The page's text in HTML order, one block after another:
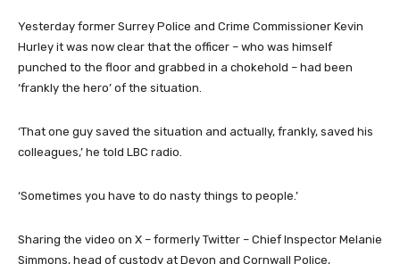
Yesterday former Surrey Police and Crime Commissioner Kevin
Hurley it was now clear that the officer – who was himself
punched to the floor and grabbed in a chokehold – had been
‘frankly the hero’ of the situation.
‘That one guy saved the situation and actually, frankly, saved his
colleagues,’ he told LBC radio.
‘Sometimes you have to do nasty things to people.’
Sharing the video on X – formerly Twitter – Chief Inspector Melanie
Simmons, head of custody at Devon and Cornwall Police,